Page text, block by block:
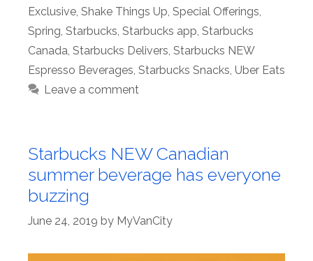
Exclusive, Shake Things Up, Special Offerings,
Spring, Starbucks, Starbucks app, Starbucks
Canada, Starbucks Delivers, Starbucks NEW
Espresso Beverages, Starbucks Snacks, Uber Eats
Leave a comment
Starbucks NEW Canadian
summer beverage has everyone
buzzing
June 24, 2019 by MyVanCity